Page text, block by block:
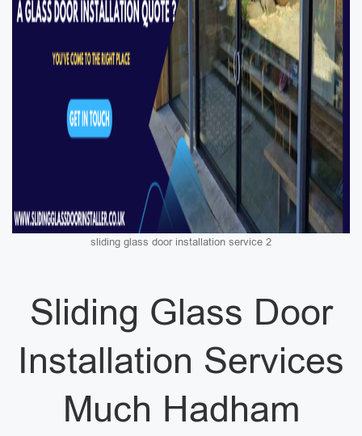
sliding glass door installation service 2
Sliding Glass Door
Installation Services
Much Hadham